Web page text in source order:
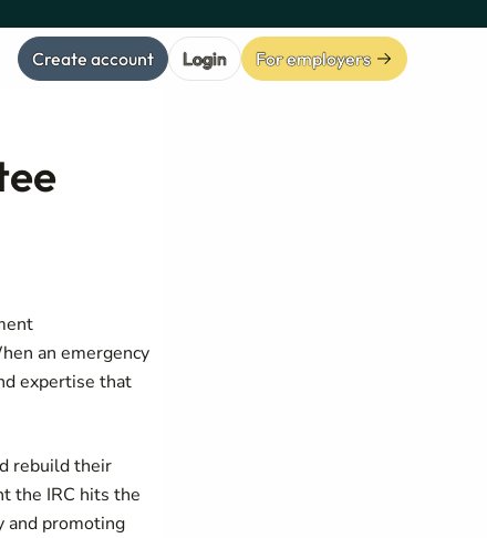
Create account Login For employers
an emergency
expertise that
rebuild their
the IRC hits the
and promoting